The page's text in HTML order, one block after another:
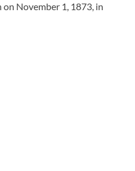
November 1, 1873, in